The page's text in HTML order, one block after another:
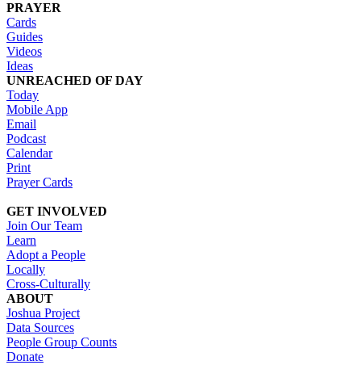
PRAYER
Cards
Guides
Videos
Ideas
UNREACHED OF DAY
Today
Mobile App
Email
Podcast
Calendar
Print
Prayer Cards
GET INVOLVED
Join Our Team
Learn
Adopt a People
Locally
Cross-Culturally
ABOUT
Joshua Project
Data Sources
People Group Counts
Donate